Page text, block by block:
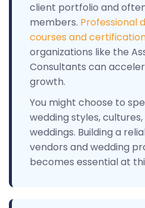
client portfolio and
members. Professional
courses and
organizations like the
Consultants can
growth.
You might choose to
wedding styles,
weddings. Building a
vendors and wedding
becomes essential at